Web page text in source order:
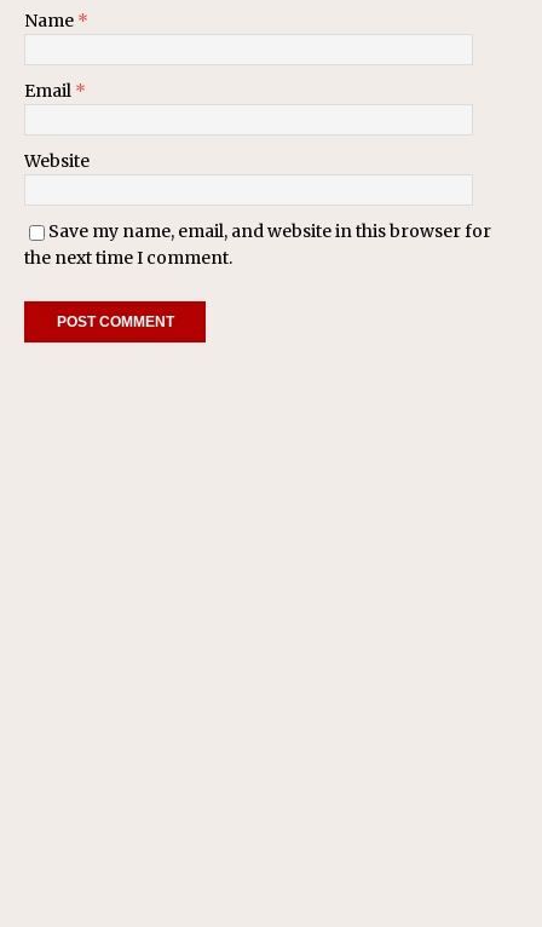
Name *
Email *
Website
Save my name, email, and website in this browser for
the next time I comment.